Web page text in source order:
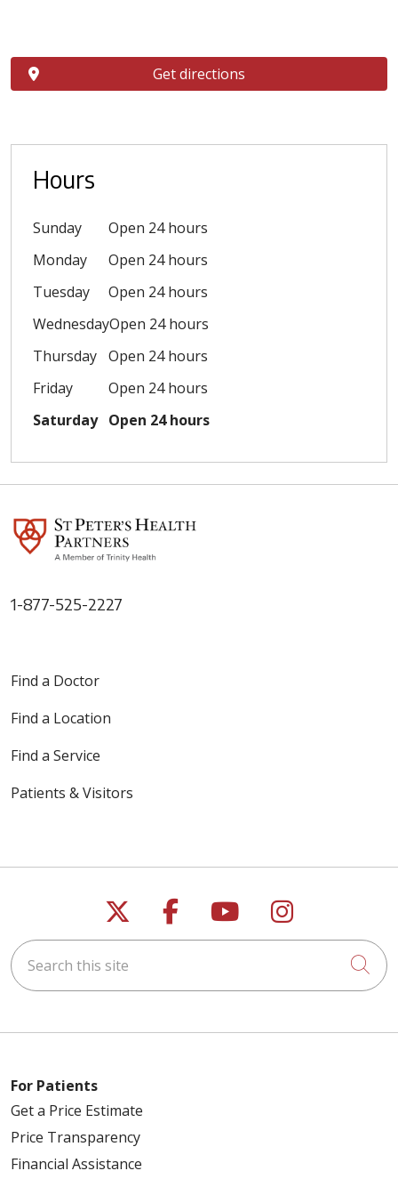
Hours
Sunday
Open 24 hours
Monday
Open 24 hours
Tuesday
Open 24 hours
WednesdayOpen 24 hours
Thursday Open 24 hours
Friday
Open 24 hours
Saturday Open 24 hours
Get directions
1-877-525-2227
Find a Doctor
Find a Location
Find a Service
Patients & Visitors
Follow us on X
Follow us on
Follow us on
Follow us
Search this site
For Patients
Get a Price Estimate
Price Transparency
Financial Assistance